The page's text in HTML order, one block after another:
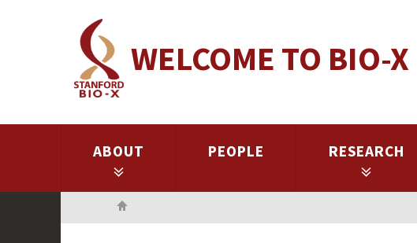
WELCOME TO BIO-X
ABOUT PEOPLE RESEARCH